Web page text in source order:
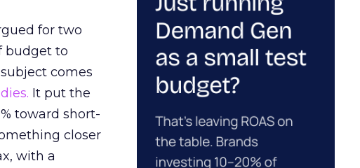
for two
budget to
comes
It put the
toward short-
closer
with a